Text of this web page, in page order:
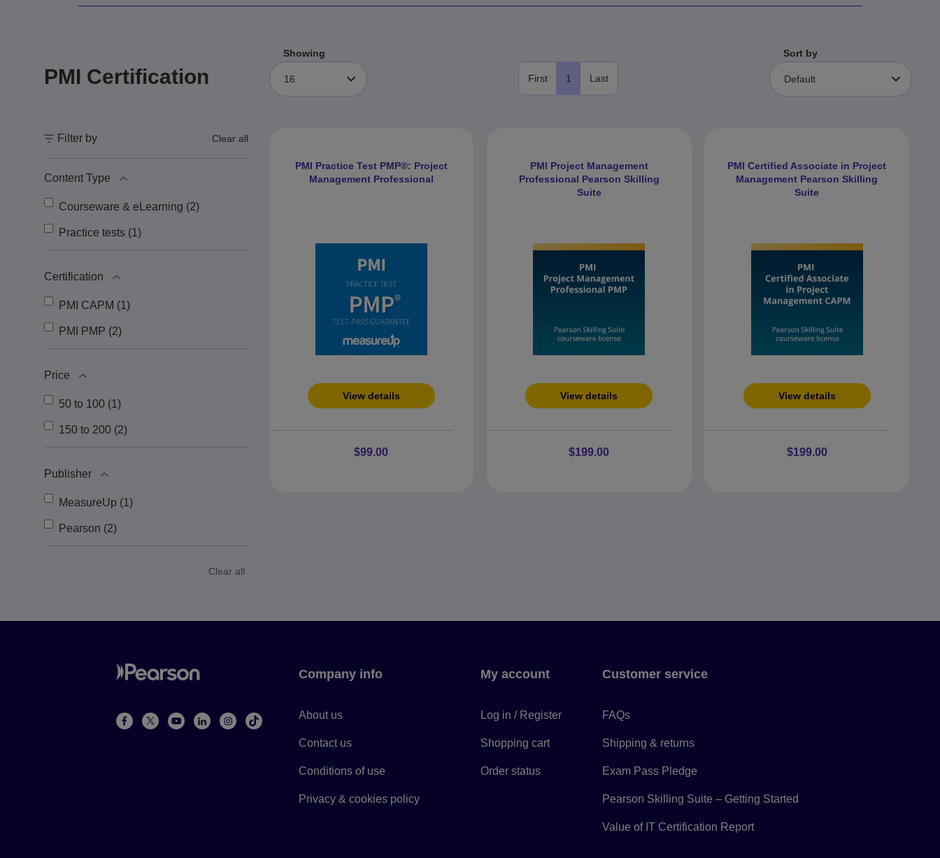
Showing
16 First 1 Last
Sort by
Default
PMI Certification
Filter by Clear all
Content Type
Courseware & eLearning (2)
Practice tests (1)
Certification
PMI CAPM (1)
PMI PMP (2)
Price
50 to 100 (1)
150 to 200 (2)
Publisher
MeasureUp (1)
Pearson (2)
Clear all
PMI Practice Test PMP®: Project
Management Professional
View details
$99.00
PMI Project Management
Professional Pearson Skilling
Suite
View details
$199.00
PMI Certified Associate in Project
Management Pearson Skilling
Suite
View details
$199.00
Company info
About us
Contact us
Conditions of use
Privacy & cookies policy
My account
Log in / Register
Shopping cart
Order status
Customer service
FAQs
Shipping & returns
Exam Pass Pledge
Pearson Skilling Suite – Getting Started
Value of IT Certification Report